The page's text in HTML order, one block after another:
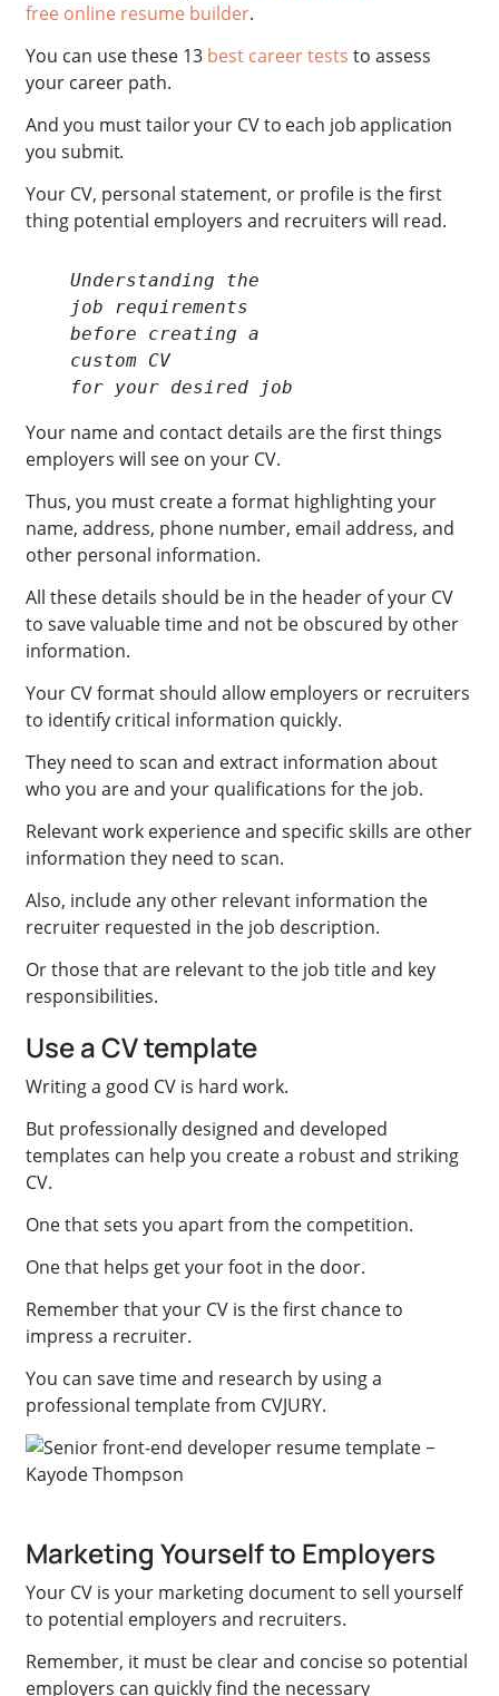
free online resume builder.
You can use these 13 best career tests to assess
your career path.
And you must tailor your CV to each job application
you submit.
Your CV, personal statement, or profile is the first
thing potential employers and recruiters will read.
Understanding the
job requirements
before creating a
custom CV
for your desired job
Your name and contact details are the first things
employers will see on your CV.
Thus, you must create a format highlighting your
name, address, phone number, email address, and
other personal information.
All these details should be in the header of your CV
to save valuable time and not be obscured by other
information.
Your CV format should allow employers or recruiters
to identify critical information quickly.
They need to scan and extract information about
who you are and your qualifications for the job.
Relevant work experience and specific skills are other
information they need to scan.
Also, include any other relevant information the
recruiter requested in the job description.
Or those that are relevant to the job title and key
responsibilities.
Use a CV template
Writing a good CV is hard work.
But professionally designed and developed
templates can help you create a robust and striking
CV.
One that sets you apart from the competition.
One that helps get your foot in the door.
Remember that your CV is the first chance to
impress a recruiter.
You can save time and research by using a
professional template from CVJURY.
Marketing Yourself to Employers
Your CV is your marketing document to sell yourself
to potential employers and recruiters.
Remember, it must be clear and concise so potential
employers can quickly find the necessary